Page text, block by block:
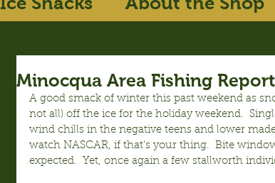
Minocqua Area Fishing
A good smack of winter this past weekend as
not all) off the ice for the holiday weekend.
wind chills in the negative teens and lower
watch NASCAR, if that’s your thing.  Bite
expected.  Yet, once again a few stallworth